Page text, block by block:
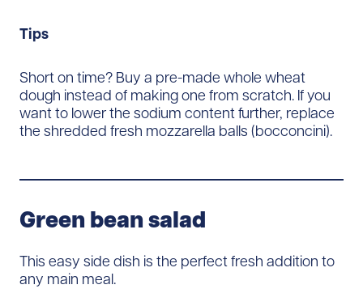
Tips
Short on time? Buy a pre-made whole wheat
dough instead of making one from scratch. If you
want to lower the sodium content further, replace
the shredded fresh mozzarella balls (bocconcini).
Green bean salad
This easy side dish is the perfect fresh addition to
any main meal.